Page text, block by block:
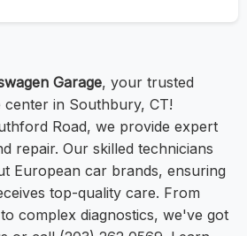
Garage, your trusted
center in Southbury, CT!
Road, we provide expert
repair. Our skilled technicians
European car brands, ensuring
top-quality care. From
complex diagnostics, we've got